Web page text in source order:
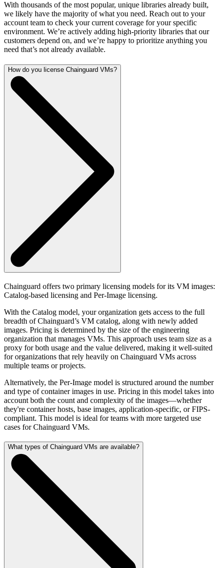
With thousands of the most popular, unique libraries already built,
we likely have the majority of what you need. Reach out to your
account team to check your current coverage for your specific
environment. We’re actively adding high-priority libraries that our
customers depend on, and we’re happy to prioritize anything you
need that’s not already available.
How do you license Chainguard VMs?
Chainguard offers two primary licensing models for its VM images:
Catalog-based licensing and Per-Image licensing.
With the Catalog model, your organization gets access to the full
breadth of Chainguard’s VM catalog, along with newly added
images. Pricing is determined by the size of the engineering
organization that manages VMs. This approach uses team size as a
proxy for both usage and the value delivered, making it well-suited
for organizations that rely heavily on Chainguard VMs across
multiple teams or projects.
Alternatively, the Per-Image model is structured around the number
and type of container images in use. Pricing in this model takes into
account both the count and complexity of the images—whether
they're container hosts, base images, application-specific, or FIPS-
compliant. This model is ideal for teams with more targeted use
cases for Chainguard VMs.
What types of Chainguard VMs are available?